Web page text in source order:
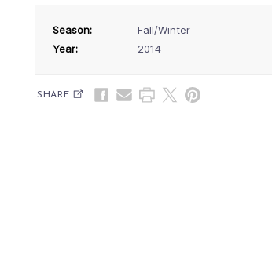
Season:
Fall/Winter
Year:
2014
SHARE